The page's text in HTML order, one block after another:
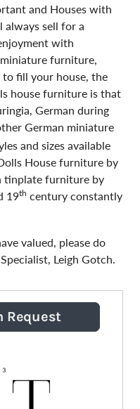
and Houses with
sell for a
with
furniture,
fill your house, the
house furniture is that
German during
German miniature
and sizes available
House furniture by
tinplate furniture by
19th century constantly
valued, please do
Leigh Gotch.